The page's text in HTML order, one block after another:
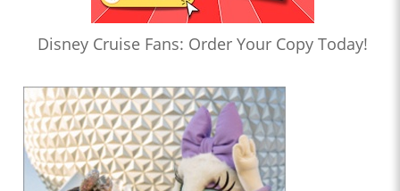
Disney Cruise Fans: Order Your Copy Today!